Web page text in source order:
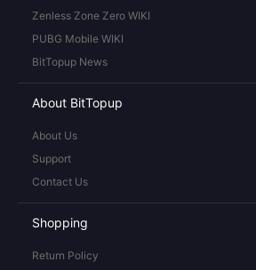
Zenless Zone Zero WIKI
PUBG Mobile WIKI
BitTopup News
About BitTopup
About Us
Support
Contact Us
Shopping
Return Policy